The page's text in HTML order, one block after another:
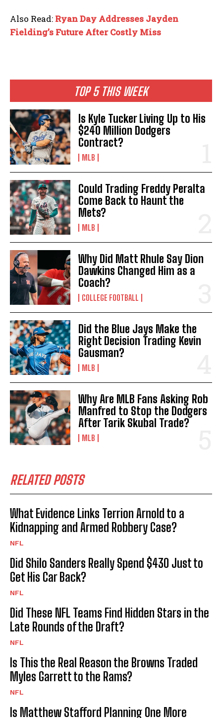
TOP 5 THIS WEEK
Is Kyle Tucker Living Up to His
$240 Million Dodgers
Contract?
MLB
Could Trading Freddy Peralta
Come Back to Haunt the
Mets?
MLB
Why Did Matt Rhule Say Dion
Dawkins Changed Him as a
Coach?
COLLEGE FOOTBALL
Did the Blue Jays Make the
Right Decision Trading Kevin
Gausman?
MLB
Why Are MLB Fans Asking Rob
Manfred to Stop the Dodgers
After Tarik Skubal Trade?
MLB
RELATED POSTS
What Evidence Links Terrion Arnold to a
Kidnapping and Armed Robbery Case?
NFL
Did Shilo Sanders Really Spend $430 Just to
Get His Car Back?
NFL
Did These NFL Teams Find Hidden Stars in the
Late Rounds of the Draft?
NFL
Is This the Real Reason the Browns Traded
Myles Garrett to the Rams?
NFL
Is Matthew Stafford Planning One More
Also Read: Ryan Day Addresses Jayden
Fielding’s Future After Costly Miss